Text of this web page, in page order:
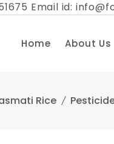
Email id:
Home About Us
Rice